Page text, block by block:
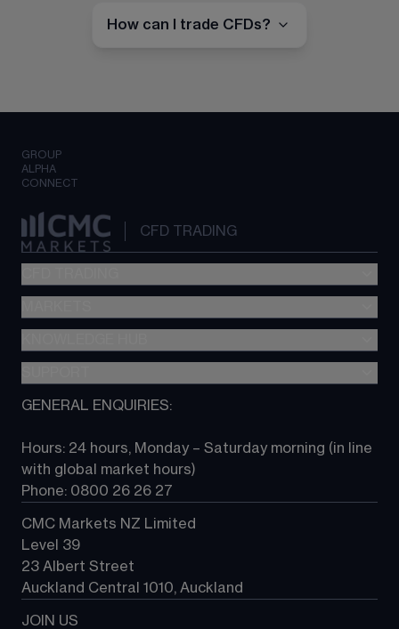
How can I trade CFDs?
GROUP
ALPHA
CONNECT
CFD TRADING
Metatrader (MT4)
TradingView
Next Gen platform
About CMC
Contact us
GENERAL ENQUIRIES:
Hours: 24 hours, Monday – Saturday morning (in line
with global market hours)
Phone: 0800 26 26 27
CMC Markets NZ Limited
Level 39
23 Albert Street
Auckland Central 1010, Auckland
JOIN US